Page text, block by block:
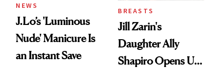
NEWS
J.Lo’s 'Luminous
Nude' Manicure Is
an Instant Save
BREASTS
Jill Zarin's
Daughter Ally
Shapiro Opens Up